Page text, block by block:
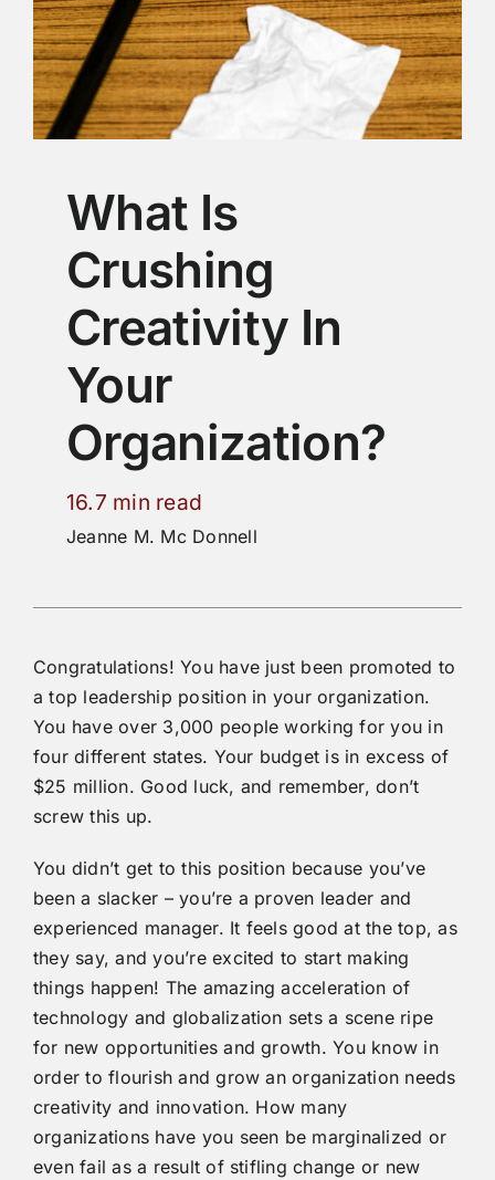
What Is
Crushing
Creativity In
Your
Organization?
16.7 min read
Jeanne M. Mc Donnell
Congratulations! You have just been promoted to
a top leadership position in your organization.
You have over 3,000 people working for you in
four different states. Your budget is in excess of
$25 million. Good luck, and remember, don’t
screw this up.
You didn’t get to this position because you’ve
been a slacker – you’re a proven leader and
experienced manager. It feels good at the top, as
they say, and you’re excited to start making
things happen! The amazing acceleration of
technology and globalization sets a scene ripe
for new opportunities and growth. You know in
order to flourish and grow an organization needs
creativity and innovation. How many
organizations have you seen be marginalized or
even fail as a result of stifling change or new